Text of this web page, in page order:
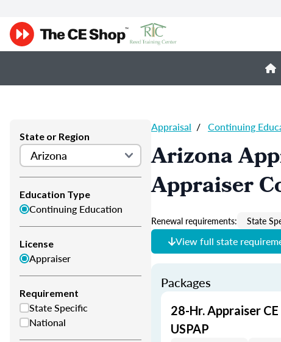
State or Region
Education Type
Continuing Education
License
Appraiser
Requirement
State Specific
National
Appraisal / Continuing
Arizona
Appraiser
Renewal requirements: State
View full state
Packages
28-Hr. Appraiser
USPAP